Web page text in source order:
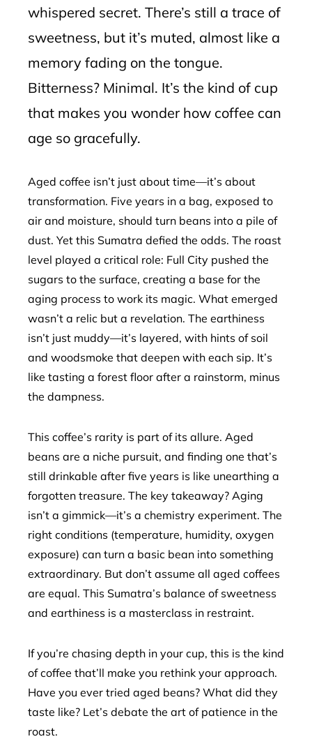
whispered secret. There’s still a trace of
sweetness, but it’s muted, almost like a
memory fading on the tongue.
Bitterness? Minimal. It’s the kind of cup
that makes you wonder how coffee can
age so gracefully.
Aged coffee isn’t just about time—it’s about
transformation. Five years in a bag, exposed to
air and moisture, should turn beans into a pile of
dust. Yet this Sumatra defied the odds. The roast
level played a critical role: Full City pushed the
sugars to the surface, creating a base for the
aging process to work its magic. What emerged
wasn’t a relic but a revelation. The earthiness
isn’t just muddy—it’s layered, with hints of soil
and woodsmoke that deepen with each sip. It’s
like tasting a forest floor after a rainstorm, minus
the dampness.
This coffee’s rarity is part of its allure. Aged
beans are a niche pursuit, and finding one that’s
still drinkable after five years is like unearthing a
forgotten treasure. The key takeaway? Aging
isn’t a gimmick—it’s a chemistry experiment. The
right conditions (temperature, humidity, oxygen
exposure) can turn a basic bean into something
extraordinary. But don’t assume all aged coffees
are equal. This Sumatra’s balance of sweetness
and earthiness is a masterclass in restraint.
If you’re chasing depth in your cup, this is the kind
of coffee that’ll make you rethink your approach.
Have you ever tried aged beans? What did they
taste like? Let’s debate the art of patience in the
roast.